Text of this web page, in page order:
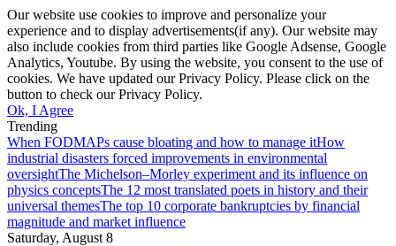
Our website use cookies to improve and personalize your
experience and to display advertisements(if any). Our website may
also include cookies from third parties like Google Adsense, Google
Analytics, Youtube. By using the website, you consent to the use of
cookies. We have updated our Privacy Policy. Please click on the
button to check our Privacy Policy.
Ok, I Agree
Trending
When FODMAPs cause bloating and how to manage itHow
industrial disasters forced improvements in environmental
oversightThe Michelson–Morley experiment and its influence on
physics conceptsThe 12 most translated poets in history and their
universal themesThe top 10 corporate bankruptcies by financial
magnitude and market influence
Saturday, August 8